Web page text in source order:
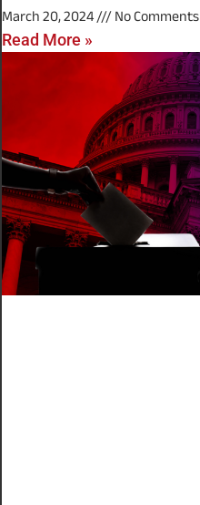
March 20, 2024 No Comments
Read More »